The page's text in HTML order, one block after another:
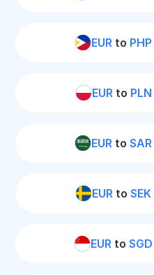
EUR to PHP
EURto PLN
EUR to SAR
EUR to SEK
EUR to SGD